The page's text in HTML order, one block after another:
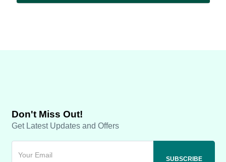
Don't Miss Out!
Get Latest Updates and Offers